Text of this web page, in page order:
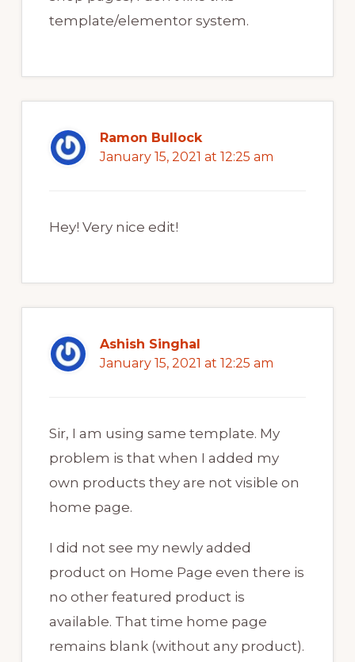
template/elementor system.
Ramon Bullock
January 15, 2021 at 12:25 am
Hey! Very nice edit!
Ashish Singhal
January 15, 2021 at 12:25 am
Sir, I am using same template. My
problem is that when I added my
own products they are not visible on
home page.
I did not see my newly added
product on Home Page even there is
no other featured product is
available. That time home page
remains blank (without any product).